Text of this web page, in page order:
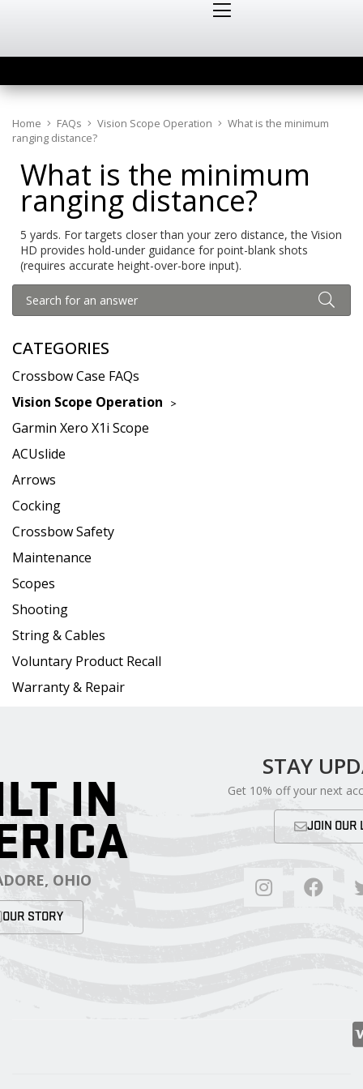
Home FAQs Vision Scope Operation
What is the minimum
ranging distance?
CATEGORIES
Crossbow Case FAQs
Vision Scope Operation
Garmin Xero X1i Scope
ACUslide
Arrows
Cocking
Crossbow Safety
Maintenance
Scopes
Shooting
String & Cables
Voluntary Product Recall
Warranty & Repair
What is the minimum
ranging distance?
5 yards. For targets closer than your zero distance, the Vision
HD provides hold-under guidance for point-blank shots
(requires accurate height-over-bore input).
IN
OHIO
OUR STORY
STAY
Get 10% off your next
JOIN OUR